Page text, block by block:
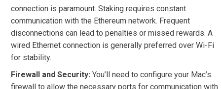
connection is paramount. Staking requires constant
communication with the Ethereum network. Frequent
disconnections can lead to penalties or missed rewards. A
wired Ethernet connection is generally preferred over Wi-Fi
for stability.
Firewall and Security: You’ll need to configure your Mac’s
firewall to allow the necessary ports for communication with